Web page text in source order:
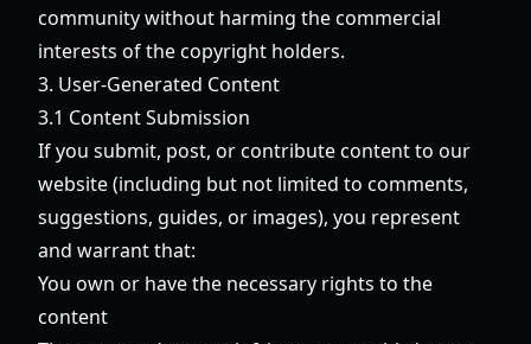
community without harming the commercial
interests of the copyright holders.
3. User-Generated Content
3.1 Content Submission
If you submit, post, or contribute content to our
website (including but not limited to comments,
suggestions, guides, or images), you represent
and warrant that:
You own or have the necessary rights to the
content